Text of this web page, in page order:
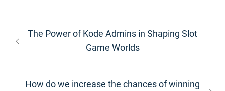
Post
navigation
Previous
The Power of Kode Admins in Shaping Slot
Game Worlds
Next
How do we increase the chances of winning